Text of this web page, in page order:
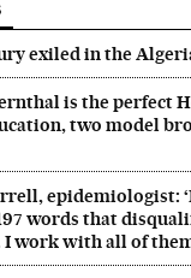
exiled in the
is the perfect
two model
epidemiologist:
words that
work with all of